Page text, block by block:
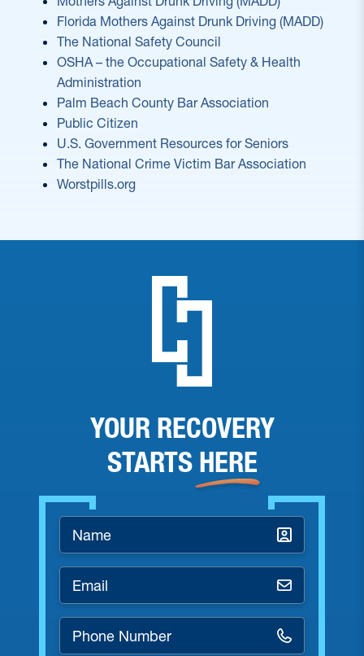
Florida Mothers Against Drunk Driving (MADD)
The National Safety Council
OSHA – the Occupational Safety & Health
Administration
Palm Beach County Bar Association
Public Citizen
U.S. Government Resources for Seniors
The National Crime Victim Bar Association
Worstpills.org
YOUR RECOVERY
STARTS HERE
Number